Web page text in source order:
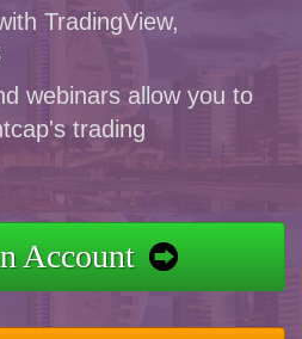
TradingView,
webinars allow you to
trading
Account